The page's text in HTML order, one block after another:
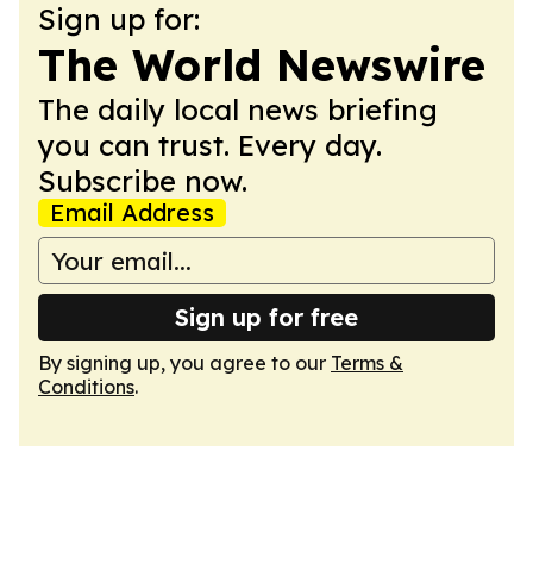
Sign up for:
The World Newswire
The daily local news briefing
you can trust. Every day.
Subscribe now.
Email Address
Sign up for free
By signing up, you agree to our Terms &
Conditions.